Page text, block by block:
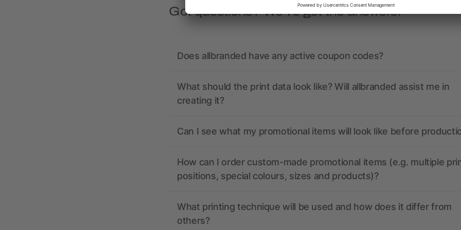
Got questions? We’ve got the answers.
Does allbranded have any active coupon codes?
What should the print data look like? Will allbranded assist me in
creating it?
Can I see what my promotional items will look like before
How can I order custom-made promotional items (e.g. multiple
positions, special colours, sizes and products)?
What printing technique will be used and how does it differ from
others?